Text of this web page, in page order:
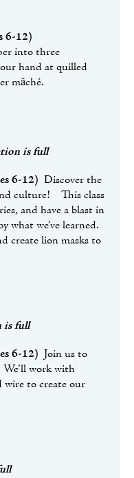
6-12)
into three
hand at quilled
măché.
is full
6-12) Discover the
culture! This class
and have a blast in
what we’ve learned.
create lion masks to
is full
6-12) Join us to
work with
wire to create our